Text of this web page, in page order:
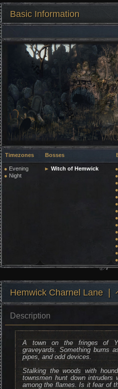
Basic Information
Timezones Bosses
● Evening
● Night
► Witch of Hemwick ●
●
●
●
●
●
●
●
●
●
●
●
●
●
Hemwick Charnel Lane ❘
Description
A town on the fringes of
graveyards. Something burns
pipes, and odd devices.
Stalking the woods with
townsmen hunt down intruders
among the flames. Is it fear of